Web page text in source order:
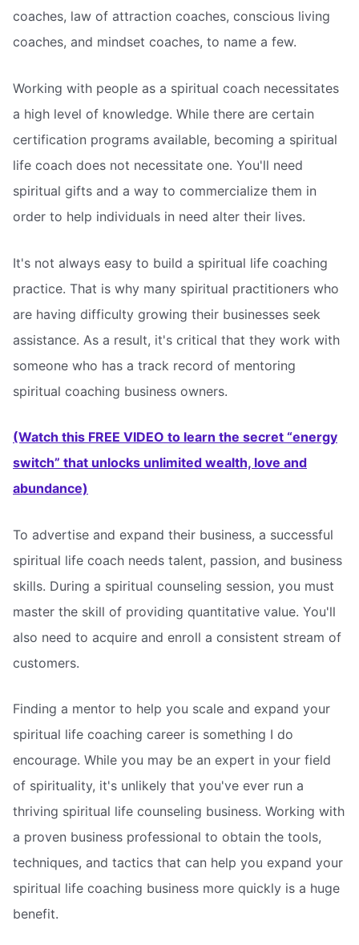
coaches, law of attraction coaches, conscious living
coaches, and mindset coaches, to name a few.
Working with people as a spiritual coach necessitates
a high level of knowledge. While there are certain
certification programs available, becoming a spiritual
life coach does not necessitate one. You'll need
spiritual gifts and a way to commercialize them in
order to help individuals in need alter their lives.
It's not always easy to build a spiritual life coaching
practice. That is why many spiritual practitioners who
are having difficulty growing their businesses seek
assistance. As a result, it's critical that they work with
someone who has a track record of mentoring
spiritual coaching business owners.
(Watch this FREE VIDEO to learn the secret “energy
switch” that unlocks unlimited wealth, love and
abundance)
To advertise and expand their business, a successful
spiritual life coach needs talent, passion, and business
skills. During a spiritual counseling session, you must
master the skill of providing quantitative value. You'll
also need to acquire and enroll a consistent stream of
customers.
Finding a mentor to help you scale and expand your
spiritual life coaching career is something I do
encourage. While you may be an expert in your field
of spirituality, it's unlikely that you've ever run a
thriving spiritual life counseling business. Working with
a proven business professional to obtain the tools,
techniques, and tactics that can help you expand your
spiritual life coaching business more quickly is a huge
benefit.